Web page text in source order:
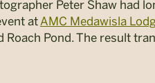
Peter Shaw had
atAMC Medawisla
Pond. The result